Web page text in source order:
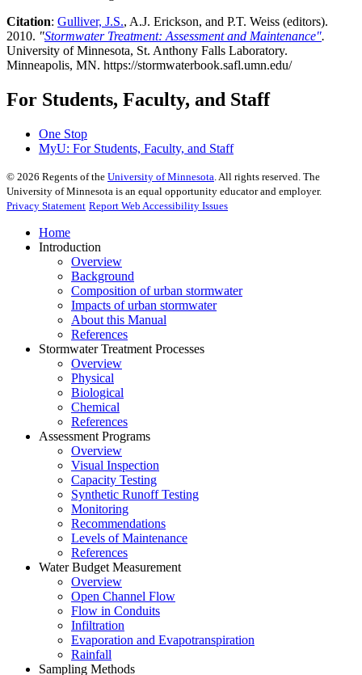
Citation: Gulliver, J.S., A.J. Erickson, and P.T. Weiss (editors).
2010. "Stormwater Treatment: Assessment and Maintenance".
University of Minnesota, St. Anthony Falls Laboratory.
Minneapolis, MN. https://stormwaterbook.safl.umn.edu/
For Students, Faculty, and Staff
One Stop
MyU: For Students, Faculty, and Staff
© 2026 Regents of the University of Minnesota . All rights reserved. The
University of Minnesota is an equal opportunity educator and employer.
Privacy Statement Report Web Accessibility Issues
Home
Introduction
Overview
Background
Composition of urban stormwater
Impacts of urban stormwater
About this Manual
References
Stormwater Treatment Processes
Overview
Physical
Biological
Chemical
References
Assessment Programs
Overview
Visual Inspection
Capacity Testing
Synthetic Runoff Testing
Monitoring
Recommendations
Levels of Maintenance
References
Water Budget Measurement
Overview
Open Channel Flow
Flow in Conduits
Infiltration
Evaporation and Evapotranspiration
Rainfall
Sampling Methods